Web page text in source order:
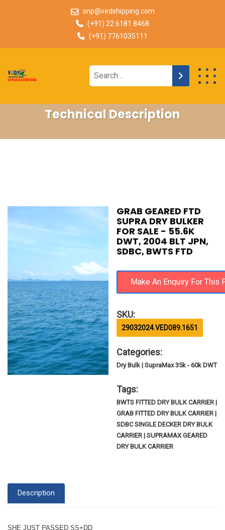
snp@vedshipping.com
(+91) 22 6181 8468
(+91) 7761035111
Technical Description
GRAB GEARED FTD
SUPRA DRY BULKER
FOR SALE - 55.6K
DWT, 2004 BLT JPN,
SDBC, BWTS FTD
SKU:
29032024.VED089.1651
Categories:
Dry Bulk | SupraMax 35k - 60k DWT
Tags:
BWTS FITTED DRY BULK CARRIER |
GRAB FITTED DRY BULK CARRIER |
SDBC SINGLE DECKER DRY BULK
CARRIER | SUPRAMAX GEARED
DRY BULK CARRIER
Description
SHE JUST PASSED SS+DD